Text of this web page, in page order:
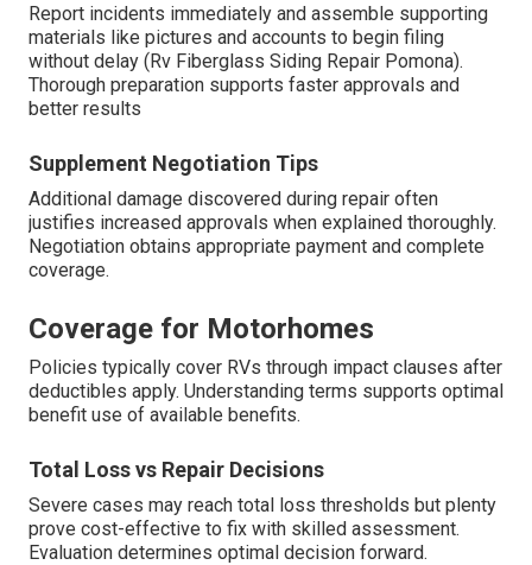
Report incidents immediately and assemble supporting
materials like pictures and accounts to begin filing
without delay (Rv Fiberglass Siding Repair Pomona).
Thorough preparation supports faster approvals and
better results
Supplement Negotiation Tips
Additional damage discovered during repair often
justifies increased approvals when explained thoroughly.
Negotiation obtains appropriate payment and complete
coverage.
Coverage for Motorhomes
Policies typically cover RVs through impact clauses after
deductibles apply. Understanding terms supports optimal
benefit use of available benefits.
Total Loss vs Repair Decisions
Severe cases may reach total loss thresholds but plenty
prove cost-effective to fix with skilled assessment.
Evaluation determines optimal decision forward.